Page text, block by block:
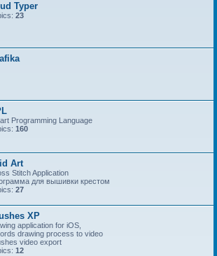
Typer
23
Programming Language
160
Art
Stitch Application
для вышивки крестом
27
XP
application for iOS,
drawing process to video
video export
12